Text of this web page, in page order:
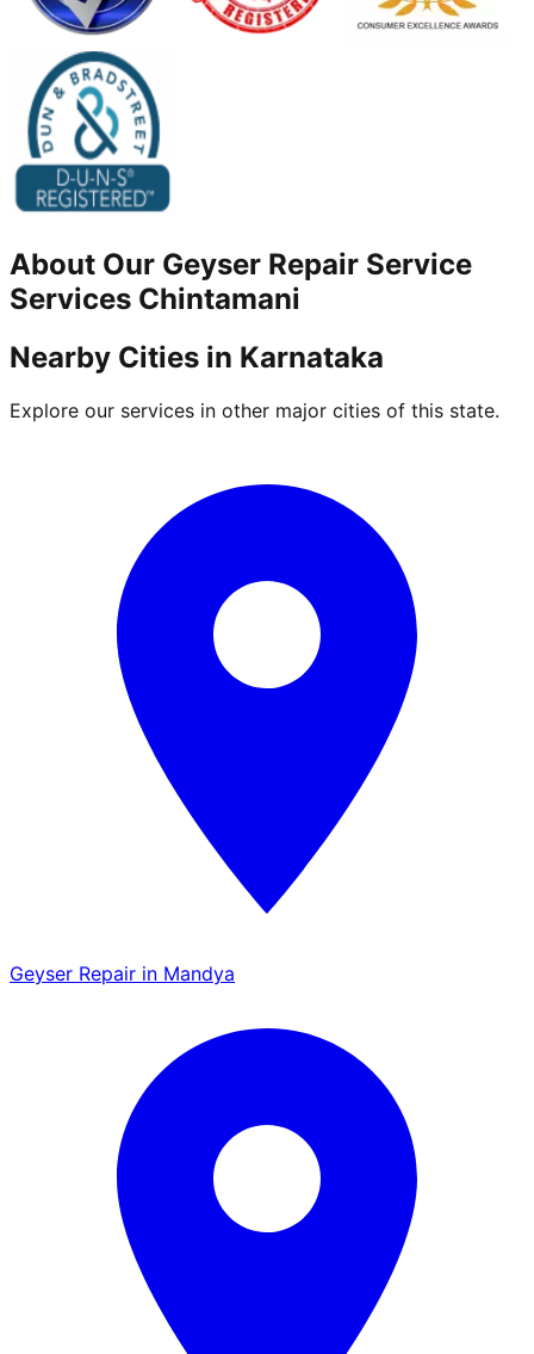
About Our Geyser Repair Service
Services Chintamani
Nearby Cities in Karnataka
Explore our services in other major cities of this state.
Geyser Repair in Mandya